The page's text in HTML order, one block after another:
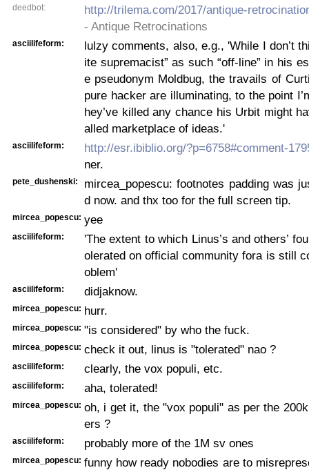
deedbot:
http://trilema.com/2017/antique-
- Antique Retrocinations
asciilifeform:
lulzy comments, also, e.g., 'While I don’t
ite supremacist” as such “off-line” in his
e pseudonym Moldbug, the travails of
pure hacker are illuminating, to the point
hey’ve killed any chance his Urbit might
alled marketplace of ideas.'
asciilifeform:
http://esr.ibiblio.org/?p=6758#comment-
ner.
pete_dushenski:
mircea_popescu: footnotes padding was
d now. and thx too for the full screen tip.
mircea_popescu: yee
asciilifeform:
'The extent to which Linus’s and others’
olerated on official community fora is still
oblem'
asciilifeform: didjaknow.
mircea_popescu: hurr.
mircea_popescu: "is considered" by who the fuck.
mircea_popescu: check it out, linus is "tolerated" nao ?
asciilifeform: clearly, the vox populi, etc.
asciilifeform: aha, tolerated!
mircea_popescu: oh, i get it, the "vox populi" as per the
ers ?
asciilifeform: probably more of the 1M sv ones
mircea_popescu: funny how ready nobodies are to